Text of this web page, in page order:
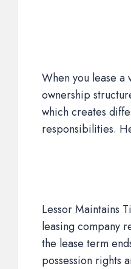
When you lease a
ownership
which creates
responsibilities.
Lessor Maintains
leasing company
the lease term
possession rights